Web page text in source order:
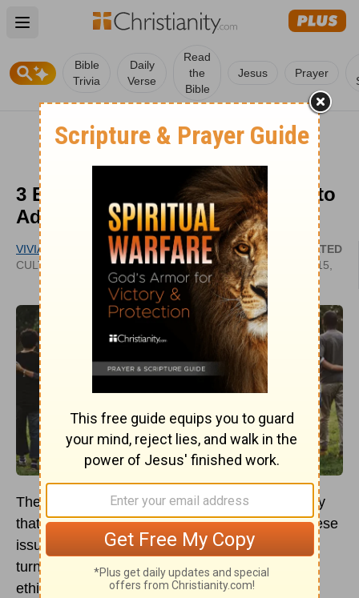
Open main menu
Bible
Trivia
Daily
Verse
Read
the
Bible
Jesus Prayer
3 Ethical Issues Christians Need to
Address
VIVIAN BRICKER
CULTIVATECHRISTIANITY.WORDPRESS.COM
UPDATED
AUG 15,
There are many ethical issues in the world today
that need our attention. Sadly, it is often with these
issues that
Christians retreat under pressure or
turn a deaf ear. I was inspired to get involved in
ethical issues after readingCounter Culture: